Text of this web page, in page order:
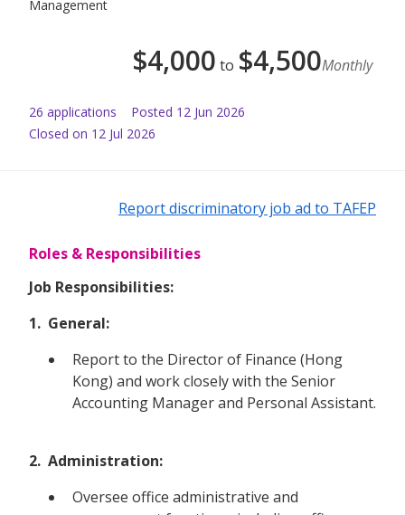
Management
$4,000 to $4,500Monthly
26 applications Posted 12 Jun 2026
Closed on 12 Jul 2026
Report discriminatory job ad to TAFEP
Roles & Responsibilities
Job Responsibilities:
1. General:
Report to the Director of Finance (Hong
Kong) and work closely with the Senior
Accounting Manager and Personal Assistant.
2. Administration:
Oversee office administrative and